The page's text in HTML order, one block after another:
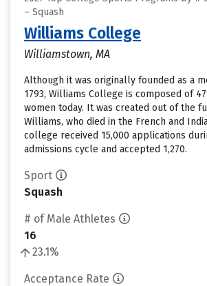
– Squash
Williams College
Williamstown, MA
Although it was originally founded as a
1793, Williams College is composed of
women today. It was created out of the
Williams, who died in the French and
college received 15,000 applications
admissions cycle and accepted 1,270.
Sport
Squash
# of Male Athletes
16
23.1%
Acceptance Rate